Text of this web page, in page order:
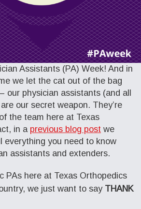
Assistants (PA) Week! And in
we let the cat out of the bag
our physician assistants (and all
our secret weapon. They’re
the team here at Texas
in a previous blog post we
everything you need to know
assistants and extenders.
PAs here at Texas Orthopedics
we just want to say THANK